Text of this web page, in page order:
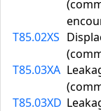
T85.02XS
T85.03XA
T85.03XD